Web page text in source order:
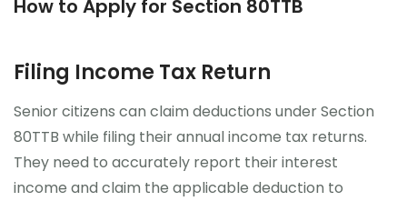
How to Apply for Section 80TTB
Filing Income Tax Return
Senior citizens can claim deductions under Section
80TTB while filing their annual income tax returns.
They need to accurately report their interest
income and claim the applicable deduction to